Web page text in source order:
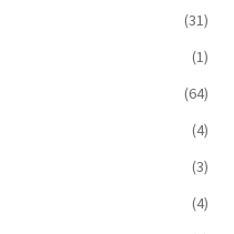
(31)
(1)
(64)
(4)
(3)
(4)